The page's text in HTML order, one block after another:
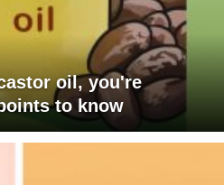
oil, you're
to know